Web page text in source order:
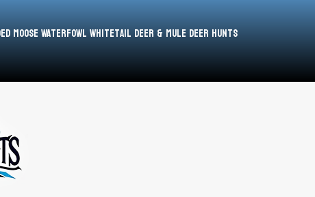
Moose Waterfowl Whitetail Deer & Mule Deer Hunts